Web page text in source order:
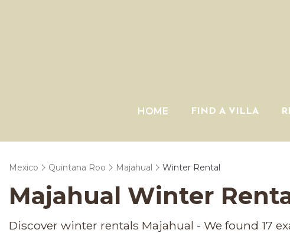
HOME FIND A VILLA
Mexico Quintana Roo Majahual Winter Rental
Majahual Winter
Discover winter rentals Majahual - We found 17